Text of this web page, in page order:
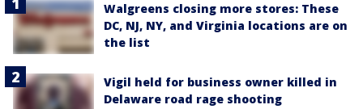
Walgreens closing more stores: These
DC, NJ, NY, and Virginia locations are on
the list
Vigil held for business owner killed in
Delaware road rage shooting